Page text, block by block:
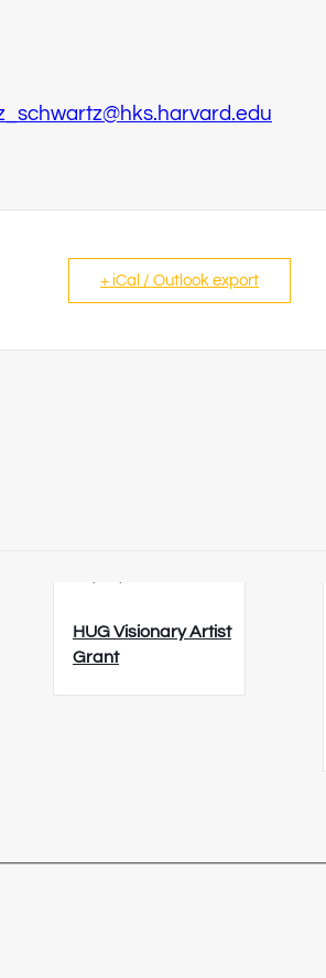
+ iCal / Outlook export
HUG Visionary Artist
Grant